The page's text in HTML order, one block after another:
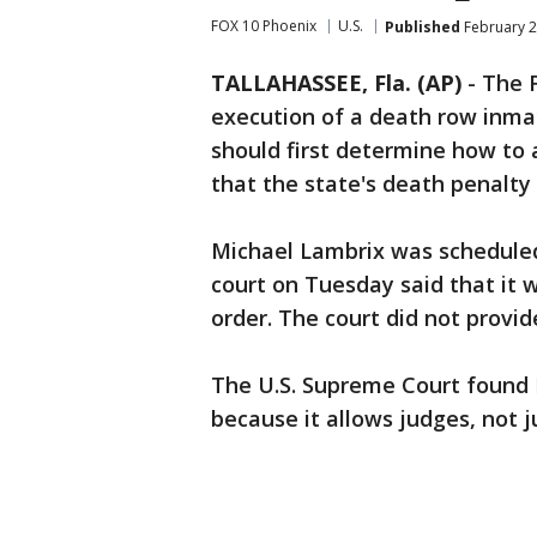
FOX 10 Phoenix U.S. Published February
TALLAHASSEE, Fla. (AP) - The
execution of a death row
should first determine how to
that the state's death
Michael Lambrix was
court on Tuesday said that it
order. The court did not
The U.S. Supreme Court
because it allows judges, not